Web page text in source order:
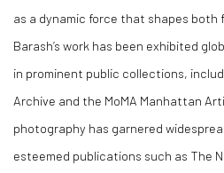
as a dynamic force that shapes both
Barash’s work has been exhibited
in prominent public collections,
Archive and the MoMA Manhattan
photography has garnered
esteemed publications such as The